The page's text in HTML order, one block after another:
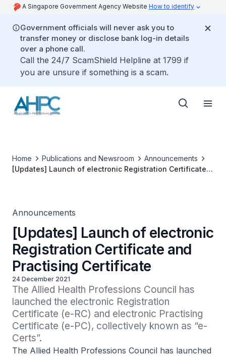
A Singapore Government Agency Website How to identify
Government officials will never ask you to
transfer money or disclose bank log-in details
over a phone call.
Call the 24/7 ScamShield Helpline at 1799 if
you are unsure if something is a scam.
Home Publications and Newsroom
Announcements
[Updates] Launch of electronic Registration Certificate
Announcements
[Updates] Launch of electronic
Registration Certificate and
Practising Certificate
24 December 2021
The Allied Health Professions Council has
launched the electronic Registration
Certificate (e-RC) and electronic Practising
Certificate (e-PC), collectively known as “e-
Certs”.
The Allied Health Professions Council has launched